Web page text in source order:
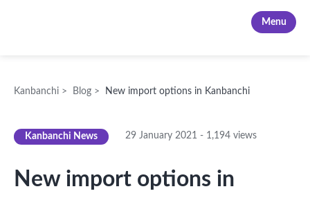
Menu
Kanbanchi > Blog > New import options in Kanbanchi
Kanbanchi News 29 January 2021 - 1,194 views
New import options in